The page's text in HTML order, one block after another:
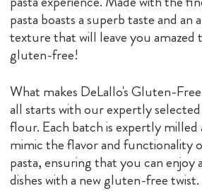
pasta boasts a superb taste and
texture that will leave you amazed
gluten-free!
What makes DeLallo's Gluten-
all starts with our expertly selected
flour. Each batch is expertly
mimic the flavor and functionality
pasta, ensuring that you can enjoy
dishes with a new gluten-free twist.